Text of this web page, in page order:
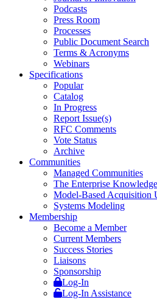
Podcasts
Press Room
Processes
Public Document Search
Terms & Acronyms
Webinars
Specifications
Popular
Catalog
In Progress
Report Issue(s)
RFC Comments
Vote Status
Archive
Communities
Managed Communities
The Enterprise
Model-Based Acquisition
Systems Modeling
Membership
Become a Member
Current Members
Success Stories
Liaisons
Sponsorship
Log-In
Log-In Assistance